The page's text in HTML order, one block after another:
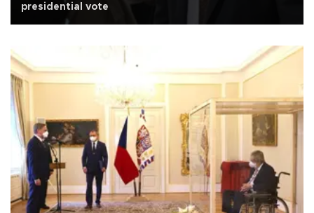
presidential vote